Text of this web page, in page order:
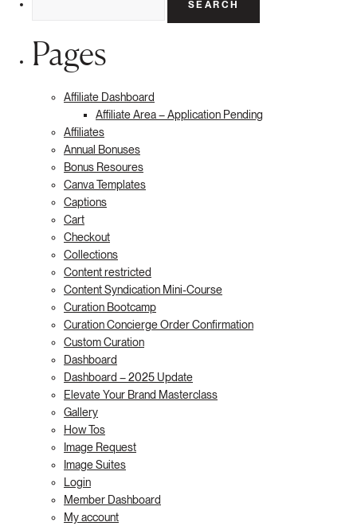
Pages
Affiliate Dashboard
Affiliate Area – Application Pending
Affiliates
Annual Bonuses
Bonus Resoures
Canva Templates
Captions
Cart
Checkout
Collections
Content restricted
Content Syndication Mini-Course
Curation Bootcamp
Curation Concierge Order Confirmation
Custom Curation
Dashboard
Dashboard – 2025 Update
Elevate Your Brand Masterclass
Gallery
How Tos
Image Request
Image Suites
Login
Member Dashboard
My account